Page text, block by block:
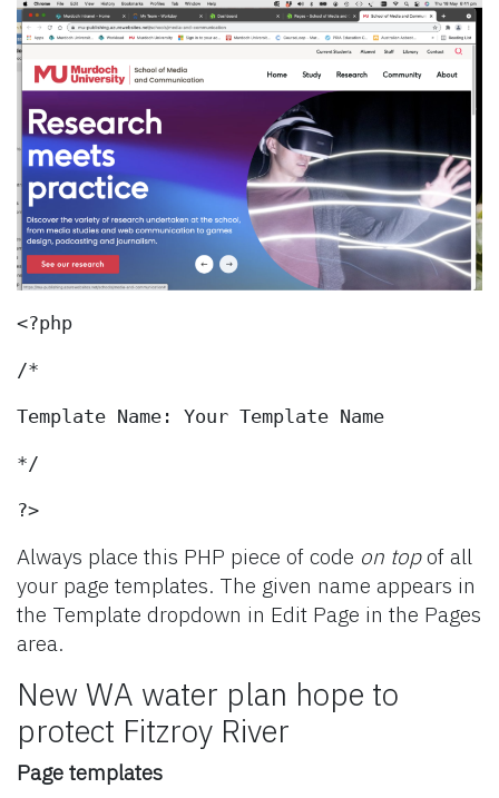
<?php
/*
Template Name: Your Template Name
*/
?>
Always place this PHP piece of code on topof all
your page templates. The given name appears in
the Template dropdown in Edit Page in the Pages
area.
New WA water plan hope to
protect Fitzroy River
Page templates